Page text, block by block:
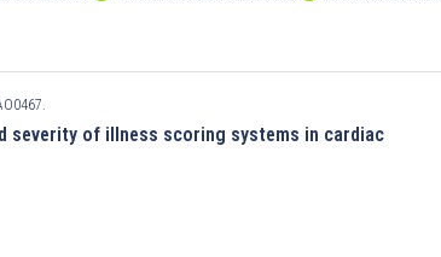
severity of illness scoring systems in cardiac